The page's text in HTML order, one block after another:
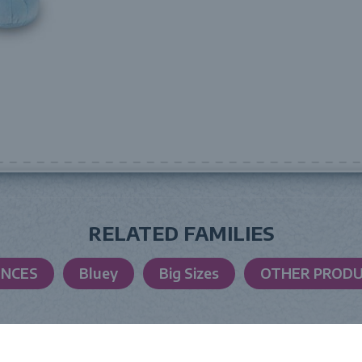
RELATED FAMILIES
Bluey Big Sizes OTHER